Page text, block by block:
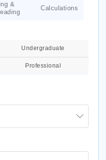
Undergraduate
Professional
&
Calculations